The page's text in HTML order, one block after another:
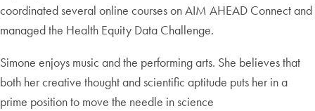
coordinated several online courses on AIM AHEAD Connect and
managed the Health Equity Data Challenge.
Simone enjoys music and the performing arts. She believes that
both her creative thought and scientific aptitude puts her in a
prime position to move the needle in science